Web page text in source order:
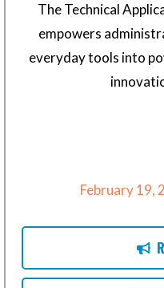
The Technical
empowers
everyday tools into
February 19,